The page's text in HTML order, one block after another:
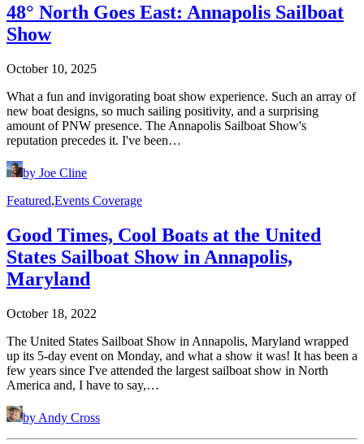
48° North Goes East: Annapolis Sailboat
Show
October 10, 2025
What a fun and invigorating boat show experience. Such an array of
new boat designs, so much sailing positivity, and a surprising
amount of PNW presence. The Annapolis Sailboat Show's
reputation precedes it. I've been…
by Joe Cline
Featured,Events Coverage
Good Times, Cool Boats at the United
States Sailboat Show in Annapolis,
Maryland
October 18, 2022
The United States Sailboat Show in Annapolis, Maryland wrapped
up its 5-day event on Monday, and what a show it was! It has been a
few years since I've attended the largest sailboat show in North
America and, I have to say,…
by Andy Cross